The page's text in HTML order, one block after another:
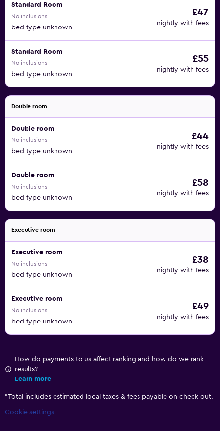
Standard Room
No inclusions
bed type unknown
£47
nightly with fees
Standard Room
No inclusions
bed type unknown
£55
nightly with fees
Double room
Double room
No inclusions
bed type unknown
£44
nightly with fees
Double room
No inclusions
bed type unknown
£58
nightly with fees
Executive room
Executive room
No inclusions
bed type unknown
£38
nightly with fees
Executive room
No inclusions
bed type unknown
£49
nightly with fees
How do payments to us affect ranking and how do we rank
results?
Learn more
*Total includes estimated local taxes & fees payable on check out.
Cookie settings